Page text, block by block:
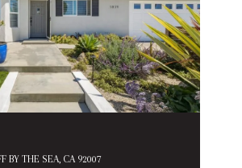
BY THE SEA, CA 92007